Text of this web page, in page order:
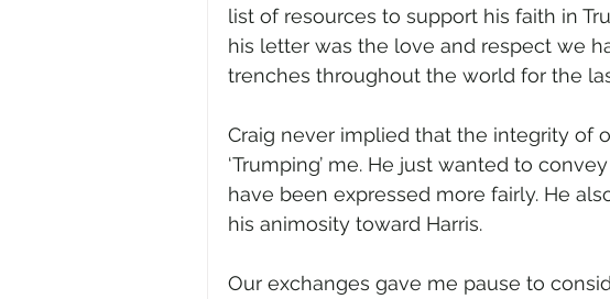
list of resources to support his faith in
his letter was the love and respect we
trenches throughout the world for the
Craig never implied that the integrity of
‘Trumping’ me. He just wanted to
have been expressed more fairly. He
his animosity toward Harris.
Our exchanges gave me pause to